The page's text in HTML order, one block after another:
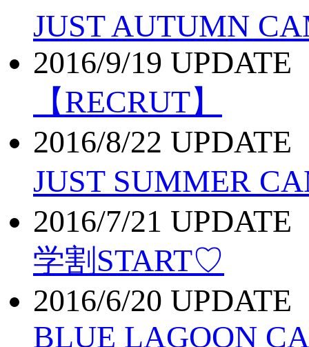
JUST AUTUMN
2016/9/19 UPDATE
【RECRUT】
2016/8/22 UPDATE
JUST SUMMER
2016/7/21 UPDATE
学割START♡
2016/6/20 UPDATE
BLUE LAGOON